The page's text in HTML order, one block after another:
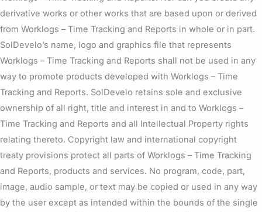
derivative works or other works that are based upon or derived
from Worklogs – Time Tracking and Reports in whole or in part.
SolDevelo’s name, logo and graphics file that represents
Worklogs – Time Tracking and Reports shall not be used in any
way to promote products developed with Worklogs – Time
Tracking and Reports. SolDevelo retains sole and exclusive
ownership of all right, title and interest in and to Worklogs –
Time Tracking and Reports and all Intellectual Property rights
relating thereto. Copyright law and international copyright
treaty provisions protect all parts of Worklogs – Time Tracking
and Reports, products and services. No program, code, part,
image, audio sample, or text may be copied or used in any way
by the user except as intended within the bounds of the single